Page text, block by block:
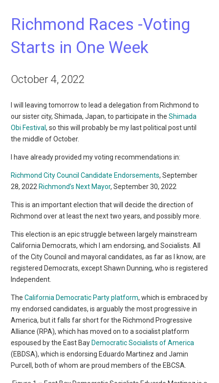
Richmond Races -Voting
Starts in One Week
October 4, 2022
I will leaving tomorrow to lead a delegation from Richmond to
our sister city, Shimada, Japan, to participate in theShimada
Obi Festival, so this will probably be my last political post until
the middle of October.
I have already provided my voting recommendations in:
Richmond City Council Candidate Endorsements, September
28, 2022 Richmond’s Next Mayor, September 30, 2022
This is an important election that will decide the direction of
Richmond over at least the next two years, and possibly more.
This election is an epic struggle between largely mainstream
California Democrats, which I am endorsing, and Socialists. All
of the City Council and mayoral candidates, as far as I know, are
registered Democrats, except Shawn Dunning, who is registered
Independent.
TheCalifornia Democratic Party platform, which is embraced by
my endorsed candidates, is arguably the most progressive in
America, but it falls far short for the Richmond Progressive
Alliance (RPA), which has moved on to a socialist platform
espoused by the East Bay Democratic Socialists of America
(EBDSA), which is endorsing Eduardo Martinez and Jamin
Purcell, both of whom are proud members of the EBCSA.